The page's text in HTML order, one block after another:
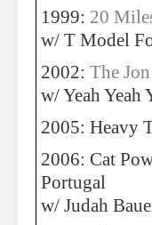
1999: 20
w/ T Model
2002: The
w/ Yeah Yeah
2005: Heavy
2006: Cat
Portugal
w/ Judah